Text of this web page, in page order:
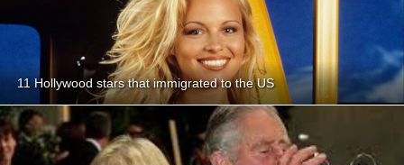
11 Hollywood stars that immigrated to the US